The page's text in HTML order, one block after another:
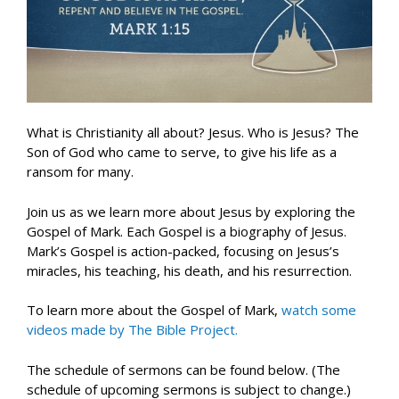
What is Christianity all about? Jesus. Who is Jesus? The
Son of God who came to serve, to give his life as a
ransom for many.
Join us as we learn more about Jesus by exploring the
Gospel of Mark. Each Gospel is a biography of Jesus.
Mark’s Gospel is action-packed, focusing on Jesus’s
miracles, his teaching, his death, and his resurrection.
To learn more about the Gospel of Mark, watch some
videos made by The Bible Project.
The schedule of sermons can be found below. (The
schedule of upcoming sermons is subject to change.)